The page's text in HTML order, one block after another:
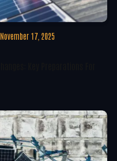
November 17, 2025